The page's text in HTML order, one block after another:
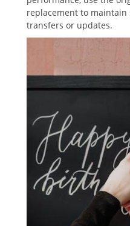
replacement to
transfers or updates.